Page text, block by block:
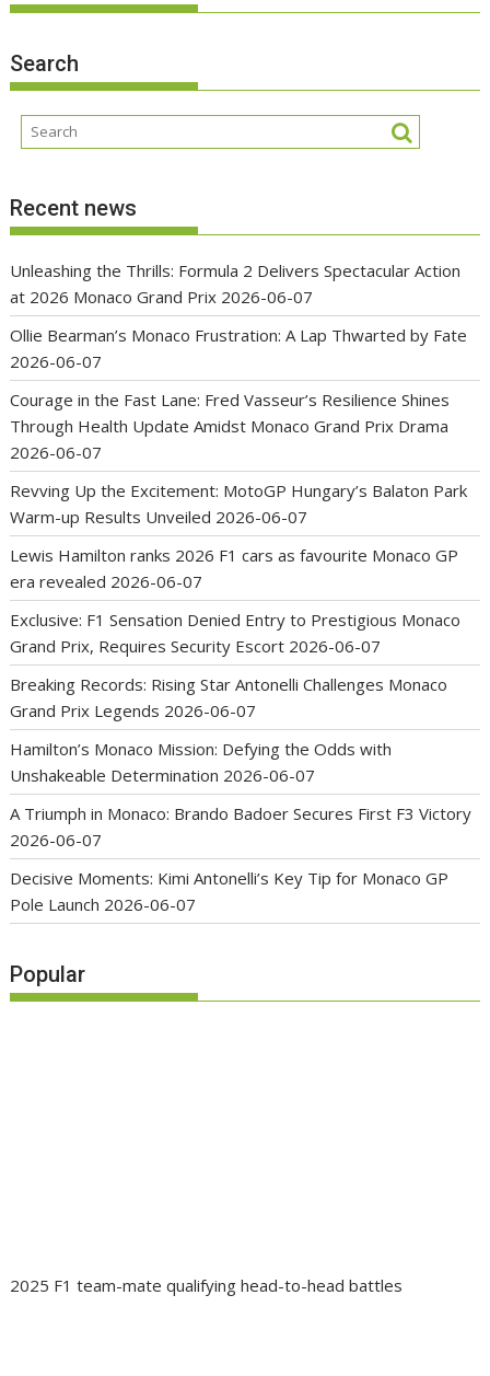
Search
Recent news
Unleashing the Thrills: Formula 2 Delivers Spectacular Action
at 2026 Monaco Grand Prix 2026-06-07
Ollie Bearman’s Monaco Frustration: A Lap Thwarted by Fate
2026-06-07
Courage in the Fast Lane: Fred Vasseur’s Resilience Shines
Through Health Update Amidst Monaco Grand Prix Drama
2026-06-07
Revving Up the Excitement: MotoGP Hungary’s Balaton Park
Warm-up Results Unveiled 2026-06-07
Lewis Hamilton ranks 2026 F1 cars as favourite Monaco GP
era revealed 2026-06-07
Exclusive: F1 Sensation Denied Entry to Prestigious Monaco
Grand Prix, Requires Security Escort 2026-06-07
Breaking Records: Rising Star Antonelli Challenges Monaco
Grand Prix Legends 2026-06-07
Hamilton’s Monaco Mission: Defying the Odds with
Unshakeable Determination 2026-06-07
A Triumph in Monaco: Brando Badoer Secures First F3 Victory
2026-06-07
Decisive Moments: Kimi Antonelli’s Key Tip for Monaco GP
Pole Launch 2026-06-07
Popular
2025 F1 team-mate qualifying head-to-head battles